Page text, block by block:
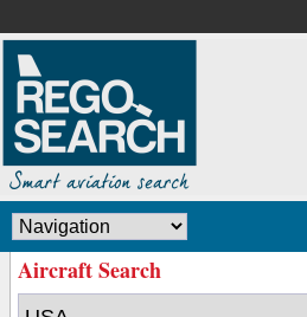
Aircraft Search